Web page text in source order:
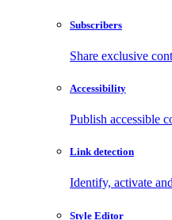
Subscribers
Share exclusive
Accessibility
Publish accessible
Link detection
Identify, activate
Style Editor